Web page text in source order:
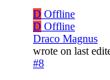
D Offline
D Offline
Draco Magnus
wrote on last
#8